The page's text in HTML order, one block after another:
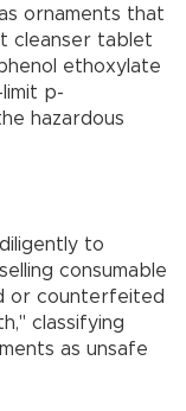
ornaments that
cleanser tablet
ethoxylate
p-
hazardous
to
consumable
or counterfeited
classifying
as unsafe